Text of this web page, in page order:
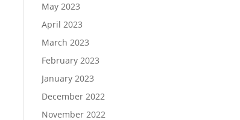
May 2023
April 2023
March 2023
February 2023
January 2023
December 2022
November 2022